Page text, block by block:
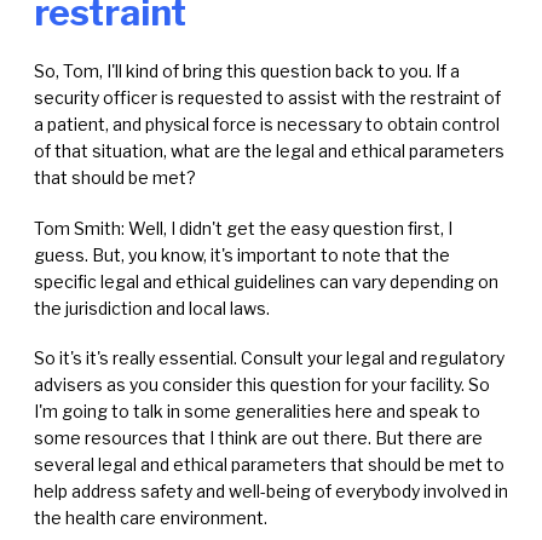
restraint
So, Tom, I'll kind of bring this question back to you. If a
security officer is requested to assist with the restraint of
a patient, and physical force is necessary to obtain control
of that situation, what are the legal and ethical parameters
that should be met?
Tom Smith: Well, I didn't get the easy question first, I
guess. But, you know, it's important to note that the
specific legal and ethical guidelines can vary depending on
the jurisdiction and local laws.
So it's it's really essential. Consult your legal and regulatory
advisers as you consider this question for your facility. So
I'm going to talk in some generalities here and speak to
some resources that I think are out there. But there are
several legal and ethical parameters that should be met to
help address safety and well-being of everybody involved in
the health care environment.